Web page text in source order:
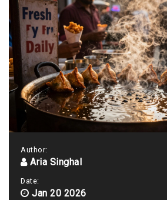
Author:
Aria Singhal
Date:
Jan 20 2026